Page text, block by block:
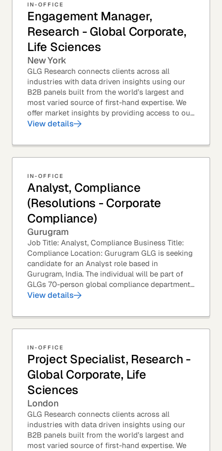
IN-OFFICE
Engagement Manager,
Research - Global Corporate,
Life Sciences
New York
GLG Research connects clients across all
industries with data driven insights using our
B2B panels built from the world’s largest and
most varied source of first-hand expertise. We
offer market insights by providing access to our
industry-leading expert panel, as well as...
View details
IN-OFFICE
Analyst, Compliance
(Resolutions - Corporate
Compliance)
Gurugram
Job Title: Analyst, Compliance Business Title:
Compliance Location: Gurugram GLG is seeking
candidate for an Analyst role based in
Gurugram, India. The individual will be part of
GLGs 70-person global compliance department
and would be required to provide timely and
View details
IN-OFFICE
Project Specialist, Research -
Global Corporate, Life
Sciences
London
GLG Research connects clients across all
industries with data driven insights using our
B2B panels built from the world’s largest and
most varied source of first-hand expertise. We